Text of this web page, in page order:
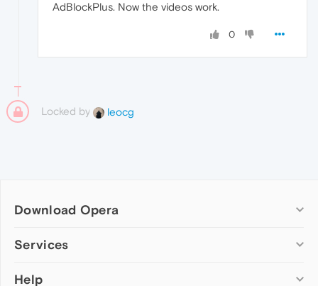
AdBlockPlus. Now the videos work.
0
Locked by leocg
Download Opera
Computer browsers
Opera for Mac
Services
Add-ons
Help